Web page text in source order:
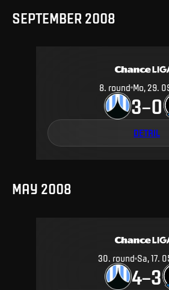
SEPTEMBER 2008
8. round Mo, 29.
3–0
DETAIL
MAY 2008
30. round Sa, 17.
4–3